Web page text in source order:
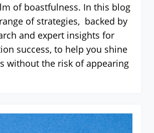
of boastfulness. In this blog
of strategies, backed by
and expert insights for
success, to help you shine
without the risk of appearing